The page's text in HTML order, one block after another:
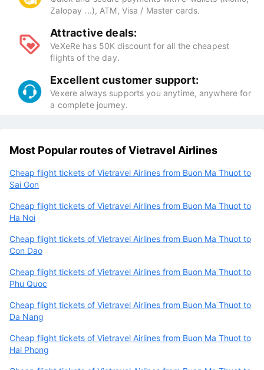
Zalopay ...), ATM, Visa / Master cards.
Attractive deals:
VeXeRe has 50K discount for all the cheapest
flights of the day.
Excellent customer support:
Vexere always supports you anytime, anywhere for
a complete journey.
Most Popular routes of Vietravel Airlines
Cheap flight tickets of Vietravel Airlines from Buon Ma Thuot to
Sai Gon
Cheap flight tickets of Vietravel Airlines from Buon Ma Thuot to
Ha Noi
Cheap flight tickets of Vietravel Airlines from Buon Ma Thuot to
Con Dao
Cheap flight tickets of Vietravel Airlines from Buon Ma Thuot to
Phu Quoc
Cheap flight tickets of Vietravel Airlines from Buon Ma Thuot to
Da Nang
Cheap flight tickets of Vietravel Airlines from Buon Ma Thuot to
Hai Phong